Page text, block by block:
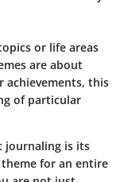
or life areas
are about
achievements, this
of particular
journaling is its
for an entire